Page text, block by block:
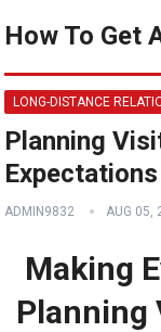
How To Get
LONG-DISTANCE
Planning
Expectations
ADMIN9832 AUG 05,
Making
Planning